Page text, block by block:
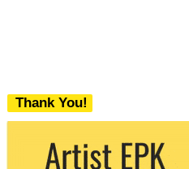
Thank You!
We never share your email with any 3rd
party. You can unsubscribe at any time.